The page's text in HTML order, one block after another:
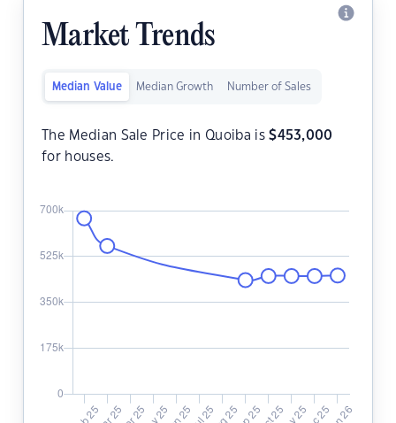
Market Trends
Median Value Median Growth Number of Sales
The Median Sale Price in Quoiba is$453,000
for houses.